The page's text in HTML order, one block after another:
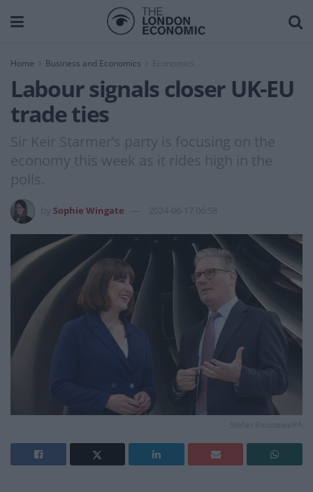
Home Business and Economics Economics
Labour signals closer UK-EU
trade ties
Sir Keir Starmer’s party is focusing on the
economy this week as it rides high in the
polls.
Sophie Wingate 2024-06-17 06:58
Stefan Rousseau/PA